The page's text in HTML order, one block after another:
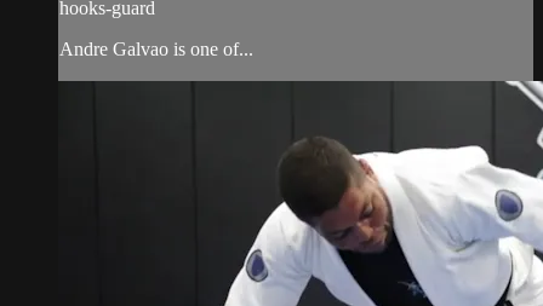
hooks-guard
Andre Galvao is one of...